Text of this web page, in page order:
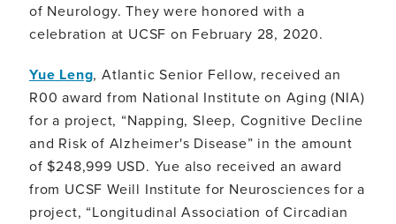
of Neurology. They were honored with a
celebration at UCSF on February 28, 2020.
Yue Leng, Atlantic Senior Fellow, received an
R00 award from National Institute on Aging (NIA)
for a project, “Napping, Sleep, Cognitive Decline
and Risk of Alzheimer's Disease” in the amount
of $248,999 USD. Yue also received an award
from UCSF Weill Institute for Neurosciences for a
project, “Longitudinal Association of Circadian